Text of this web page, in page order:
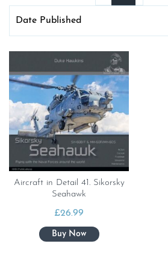
Aircraft in Detail 41. Sikorsky
Seahawk
£26.99